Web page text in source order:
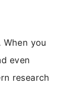
you
even
research